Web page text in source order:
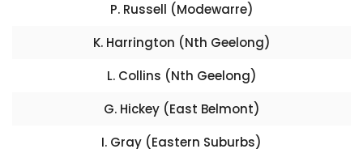
P. Russell (Modewarre)
K. Harrington (Nth Geelong)
L. Collins (Nth Geelong)
G. Hickey (East Belmont)
I. Gray (Eastern Suburbs)